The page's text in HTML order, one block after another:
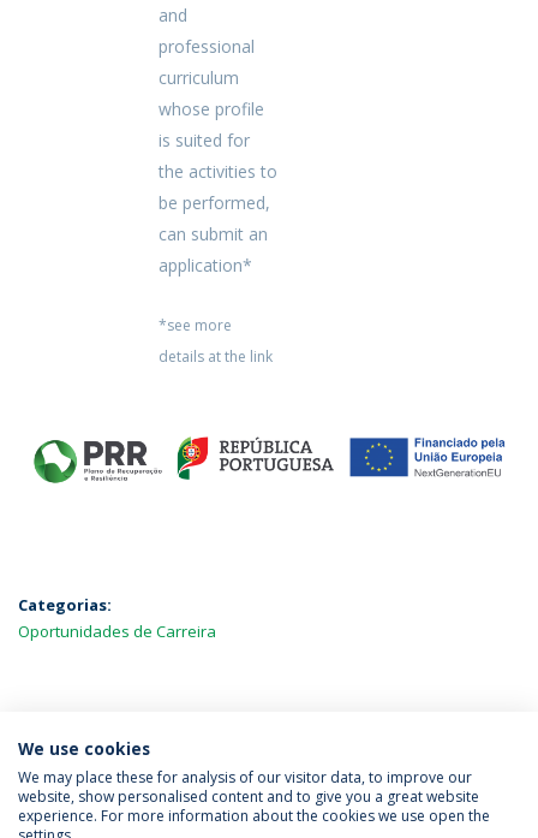
and
professional
curriculum
whose profile
is suited for
the activities to
be performed,
can submit an
application*
*see more
details at the link
Categorias:
Oportunidades de Carreira
MAIS NOTÍCIAS
Política de Privacidade
Termos & Condições
We use cookies
We may place these for analysis of our visitor data, to improve our
website, show personalised content and to give you a great website
experience. For more information about the cookies we use open the